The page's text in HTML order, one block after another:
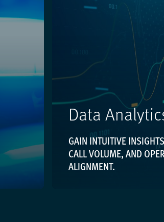
Data
GAIN INTUITIVE
CALL VOLUME, AND
ALIGNMENT.